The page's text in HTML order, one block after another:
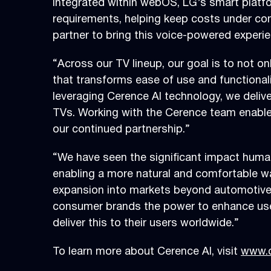
Integrated within webOS, LG’s smart
requirements, helping keep costs under
partner to bring this voice-powered
“Across our TV lineup, our goal is to not
that transforms ease of use and
leveraging Cerence AI technology, we
TVs. Working with the Cerence team
our continued partnership.”
“We have seen the significant impact
enabling a more natural and comfortable
expansion into markets beyond
consumer brands the power to enhance
deliver this to their users worldwide.”
To learn more about Cerence AI, visit